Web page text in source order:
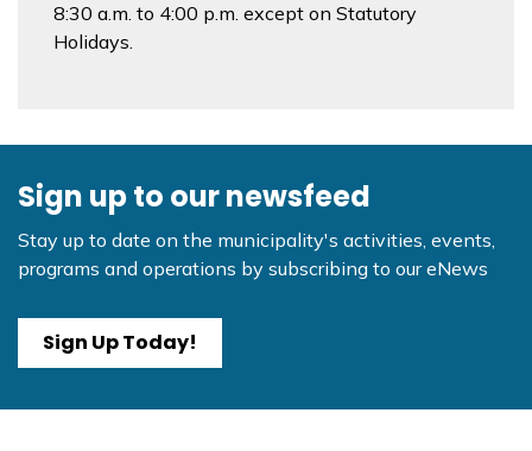
8:30 a.m. to 4:00 p.m. except on Statutory
Holidays.
Sign up to our newsfeed
Stay up to date on the municipality's activities, events,
programs and operations by subscribing to our eNews
Sign Up Today!